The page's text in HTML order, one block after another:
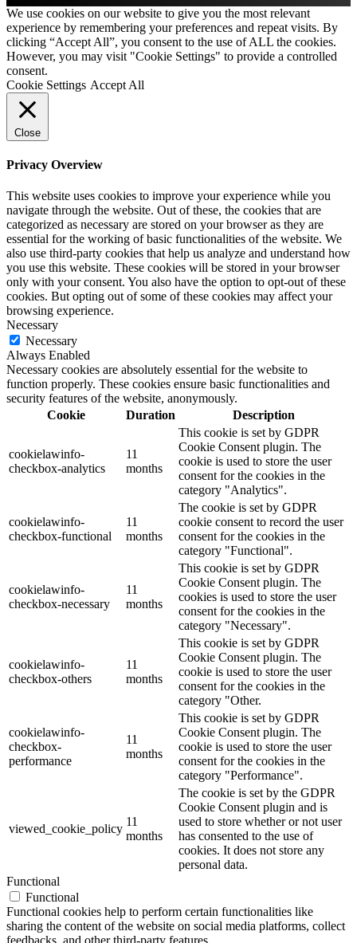
We use cookies on our website to give you the most relevant
experience by remembering your preferences and repeat visits. By
clicking “Accept All”, you consent to the use of ALL the cookies.
However, you may visit "Cookie Settings" to provide a controlled
consent.
Cookie Settings Accept All
Close
Privacy Overview
This website uses cookies to improve your experience while you
navigate through the website. Out of these, the cookies that are
categorized as necessary are stored on your browser as they are
essential for the working of basic functionalities of the website. We
also use third-party cookies that help us analyze and understand how
you use this website. These cookies will be stored in your browser
only with your consent. You also have the option to opt-out of these
cookies. But opting out of some of these cookies may affect your
browsing experience.
Necessary
Necessary
Always Enabled
Necessary cookies are absolutely essential for the website to
function properly. These cookies ensure basic functionalities and
security features of the website, anonymously.
Cookie
Duration Description
cookielawinfo-
checkbox-analytics
11
months
This cookie is set by GDPR
Cookie Consent plugin. The
cookie is used to store the user
consent for the cookies in the
category "Analytics".
cookielawinfo-
checkbox-functional
11
months
The cookie is set by GDPR
cookie consent to record the user
consent for the cookies in the
category "Functional".
cookielawinfo-
checkbox-necessary
11
months
This cookie is set by GDPR
Cookie Consent plugin. The
cookies is used to store the user
consent for the cookies in the
category "Necessary".
cookielawinfo-
checkbox-others
11
months
This cookie is set by GDPR
Cookie Consent plugin. The
cookie is used to store the user
consent for the cookies in the
category "Other.
cookielawinfo-
checkbox-
performance
11
months
This cookie is set by GDPR
Cookie Consent plugin. The
cookie is used to store the user
consent for the cookies in the
category "Performance".
viewed_cookie_policy
11
months
The cookie is set by the GDPR
Cookie Consent plugin and is
used to store whether or not user
has consented to the use of
cookies. It does not store any
personal data.
Functional
Functional
Functional cookies help to perform certain functionalities like
sharing the content of the website on social media platforms, collect